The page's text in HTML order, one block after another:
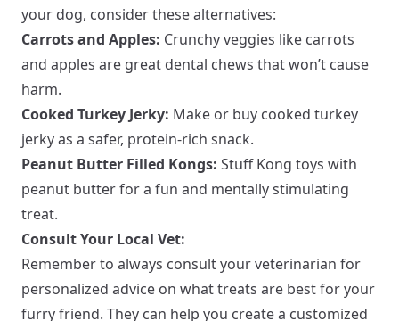
your dog, consider these alternatives:
Carrots and Apples: Crunchy veggies like carrots
and apples are great dental chews that won’t cause
harm.
Cooked Turkey Jerky: Make or buy cooked turkey
jerky as a safer, protein-rich snack.
Peanut Butter Filled Kongs: Stuff Kong toys with
peanut butter for a fun and mentally stimulating
treat.
Consult Your Local Vet:
Remember to always consult your veterinarian for
personalized advice on what treats are best for your
furry friend. They can help you create a customized